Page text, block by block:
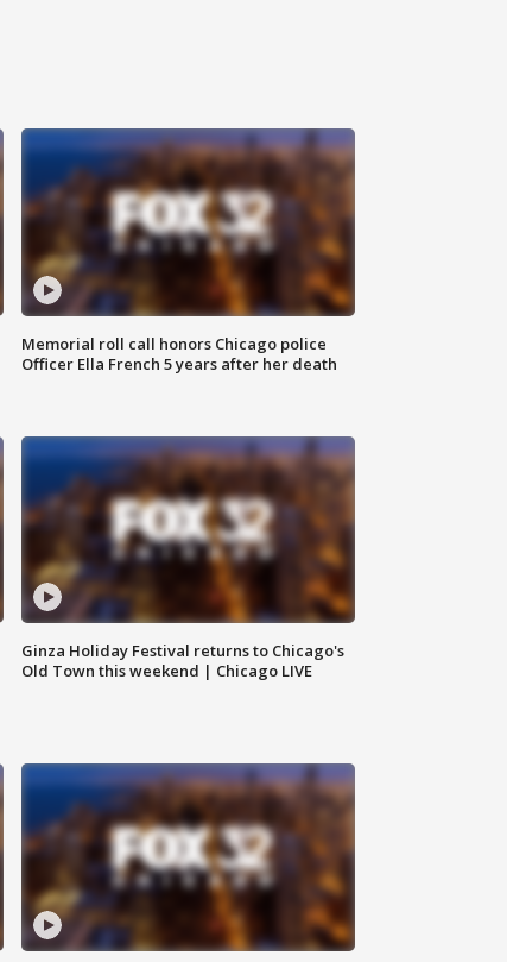
Memorial roll call honors Chicago police
Officer Ella French 5 years after her death
Ginza Holiday Festival returns to Chicago's
Old Town this weekend | Chicago LIVE